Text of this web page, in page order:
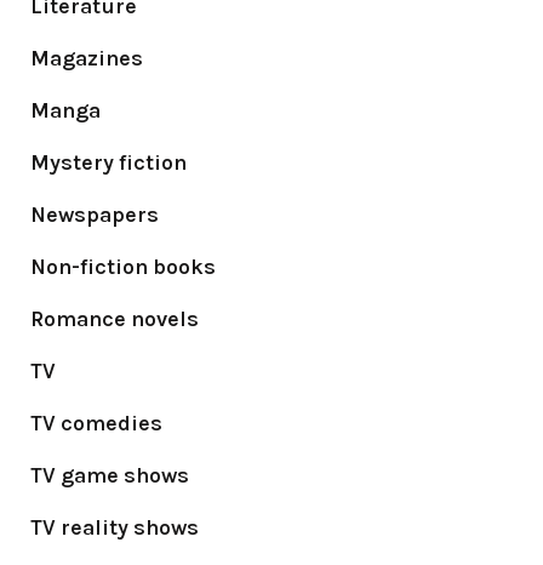
Literature
Magazines
Manga
Mystery fiction
Newspapers
Non-fiction books
Romance novels
TV
TV comedies
TV game shows
TV reality shows